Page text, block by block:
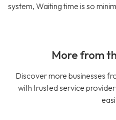
system, Waiting time is so
More from
Discover more businesses
with trusted service